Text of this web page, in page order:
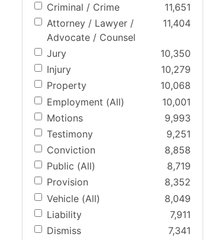
Criminal / Crime
11,651
Attorney / Lawyer /
Advocate / Counsel
11,404
Jury
10,350
Injury
10,279
Property
10,068
Employment (All)
10,001
Motions
9,993
Testimony
9,251
Conviction
8,858
Public (All)
8,719
Provision
8,352
Vehicle (All)
8,049
Liability
7,911
Dismiss
7,341